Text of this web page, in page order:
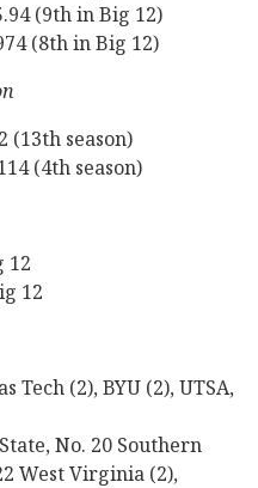
(9th in Big 12)
(8th in Big 12)
(13th season)
(4th season)
12
12
Tech (2), BYU (2), UTSA,
No. 20 Southern
West Virginia (2),